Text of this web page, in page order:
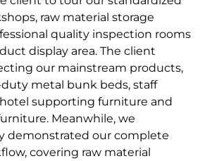
raw material storage
quality inspection rooms
display area. The client
our mainstream products,
metal bunk beds, staff
supporting furniture and
Meanwhile, we
demonstrated our complete
covering raw material